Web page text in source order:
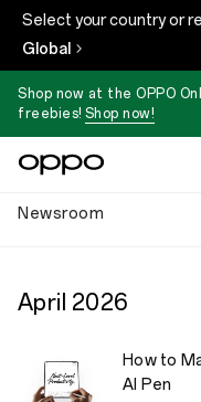
Select your country or
Global
Shop now at the OPPO
freebies! Shop now!
Newsroom
2026
April
How to
AI Pen